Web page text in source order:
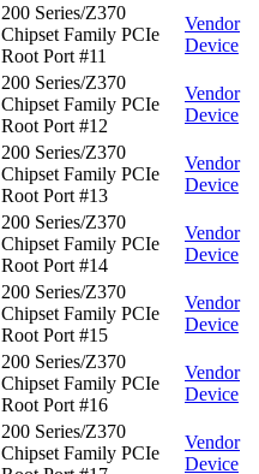
200 Series/Z370
Chipset Family PCIe
Root Port #11
Vendor
Device
200 Series/Z370
Chipset Family PCIe
Root Port #12
Vendor
Device
200 Series/Z370
Chipset Family PCIe
Root Port #13
Vendor
Device
200 Series/Z370
Chipset Family PCIe
Root Port #14
Vendor
Device
200 Series/Z370
Chipset Family PCIe
Root Port #15
Vendor
Device
200 Series/Z370
Chipset Family PCIe
Root Port #16
Vendor
Device
200 Series/Z370
Chipset Family PCIe
Vendor
Device